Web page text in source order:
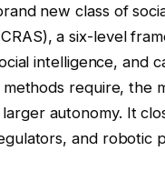
new class of
a six-level
intelligence, and
require, the
autonomy. It
and robotic